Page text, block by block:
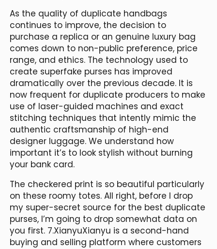
As the quality of duplicate handbags
continues to improve, the decision to
purchase a replica or an genuine luxury bag
comes down to non-public preference, price
range, and ethics. The technology used to
create superfake purses has improved
dramatically over the previous decade. It is
now frequent for duplicate producers to make
use of laser-guided machines and exact
stitching techniques that intently mimic the
authentic craftsmanship of high-end
designer luggage. We understand how
important it’s to look stylish without burning
your bank card.
The checkered print is so beautiful particularly
on these roomy totes. All right, before I drop
my super-secret source for the best duplicate
purses, I’m going to drop somewhat data on
you first. 7.XianyuXianyu is a second-hand
buying and selling platform where customers